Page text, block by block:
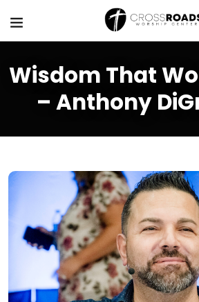
Wisdom That
– Anthony